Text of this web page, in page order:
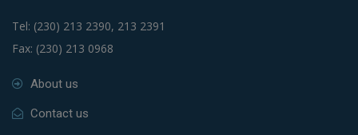
Tel: (230) 213 2390, 213 2391
Fax: (230) 213 0968
About us
Contact us